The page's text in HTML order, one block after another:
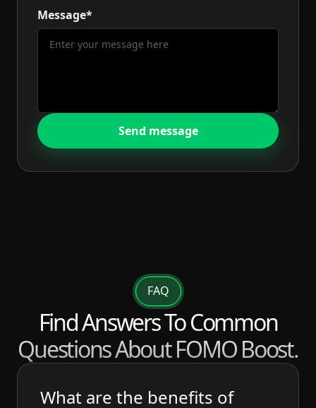
Message*
Send message
FAQ
Find Answers To Common
Questions About FOMO Boost.
What are the benefits of